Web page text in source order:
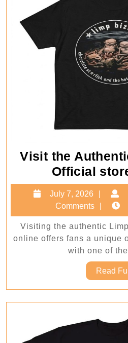
Visit the
Official
July 7, 2026
July
7,
2026
Comments
Visiting the authentic
online offers fans a unique
with one of
Read Full